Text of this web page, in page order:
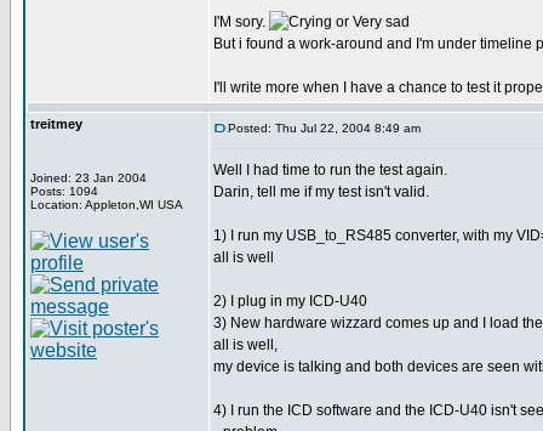
I'M sory.
But i found a work-around and I'm under timeline
I'll write more when I have a chance to test it
treitmey
Joined: 23 Jan 2004
Posts: 1094
Location: Appleton,WI USA
Posted: Thu Jul 22, 2004 8:49 am
Well I had time to run the test again.
Darin, tell me if my test isn't valid.
1) I run my USB_to_RS485 converter, with my
all is well
2) I plug in my ICD-U40
3) New hardware wizzard comes up and I load
all is well,
my device is talking and both devices are seen
4) I run the ICD software and the ICD-U40 isn't